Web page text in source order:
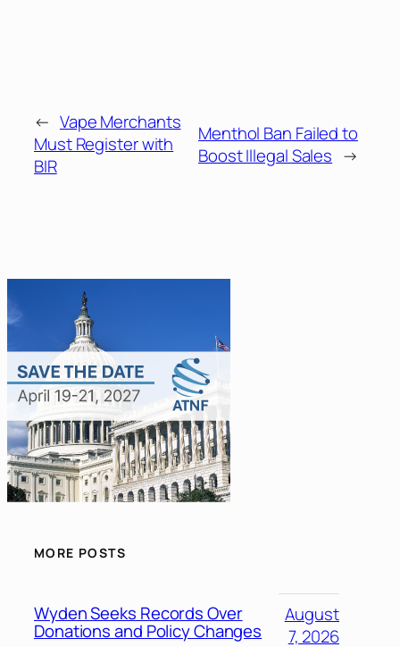
← Vape Merchants
Must Register with
BIR
Menthol Ban Failed to
Boost Illegal Sales →
MORE POSTS
Wyden Seeks Records Over
Donations and Policy Changes
August
7, 2026